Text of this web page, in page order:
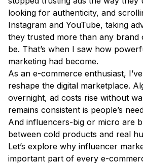
looking for authenticity, and
Instagram and YouTube, taking
they trusted more than any brand
be. That’s when I saw how
marketing had become.
As an e-commerce enthusiast,
reshape the digital marketplace.
overnight, ad costs rise without
remains consistent is people’s
And influencers-big or micro are
between cold products and real
Let’s explore why influencer
important part of every e-